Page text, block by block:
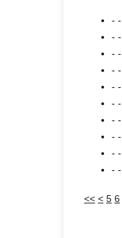
- -,
- -,
- -,
- -,
- -,
- -,
- -,
- -,
- -,
- -,
<< < 5 6